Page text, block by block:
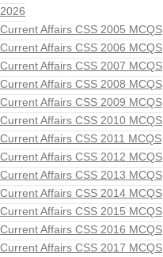
2026
Current Affairs CSS 2005 MCQS
Current Affairs CSS 2006 MCQS
Current Affairs CSS 2007 MCQS
Current Affairs CSS 2008 MCQS
Current Affairs CSS 2009 MCQS
Current Affairs CSS 2010 MCQS
Current Affairs CSS 2011 MCQS
Current Affairs CSS 2012 MCQS
Current Affairs CSS 2013 MCQS
Current Affairs CSS 2014 MCQS
Current Affairs CSS 2015 MCQS
Current Affairs CSS 2016 MCQS
Current Affairs CSS 2017 MCQS